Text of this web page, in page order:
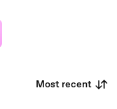
Most recent